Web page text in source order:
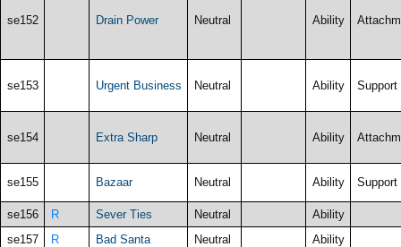
se152 Drain Power Neutral Ability
se153 Urgent Business Neutral Ability Support
se154 Extra Sharp Neutral Ability
se155 Bazaar Neutral Ability Support
se156 R Sever Ties Neutral
Ability
se157
R Bad Santa Neutral Ability